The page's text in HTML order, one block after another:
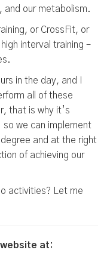
and our metabolism.
or CrossFit, or
interval training –
in the day, and I
all of these
that is why it’s
we can implement
and at the right
of achieving our
activities? Let me
website at: